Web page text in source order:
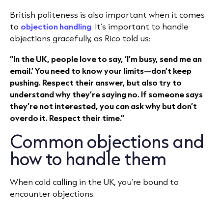
British politeness is also important when it comes
to objection handling. It’s important to handle
objections gracefully, as Rico told us:
“In the UK, people love to say, ‘I’m busy, send me an
email.’ You need to know your limits—don’t keep
pushing. Respect their answer, but also try to
understand why they’re saying no. If someone says
they’re not interested, you can ask why but don’t
overdo it. Respect their time.”
Common objections and
how to handle them
When cold calling in the UK, you’re bound to
encounter objections.